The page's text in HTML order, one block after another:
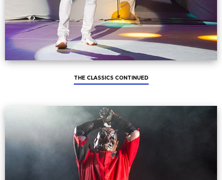
THE CLASSICS CONTINUED